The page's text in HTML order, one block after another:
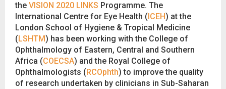
the VISION 2020 LINKS Programme. The
International Centre for Eye Health (ICEH) at the
London School of Hygiene & Tropical Medicine
(LSHTM) has been working with the College of
Ophthalmology of Eastern, Central and Southern
Africa (COECSA) and the Royal College of
Ophthalmologists (RCOphth) to improve the quality
of research undertaken by clinicians in Sub-Saharan